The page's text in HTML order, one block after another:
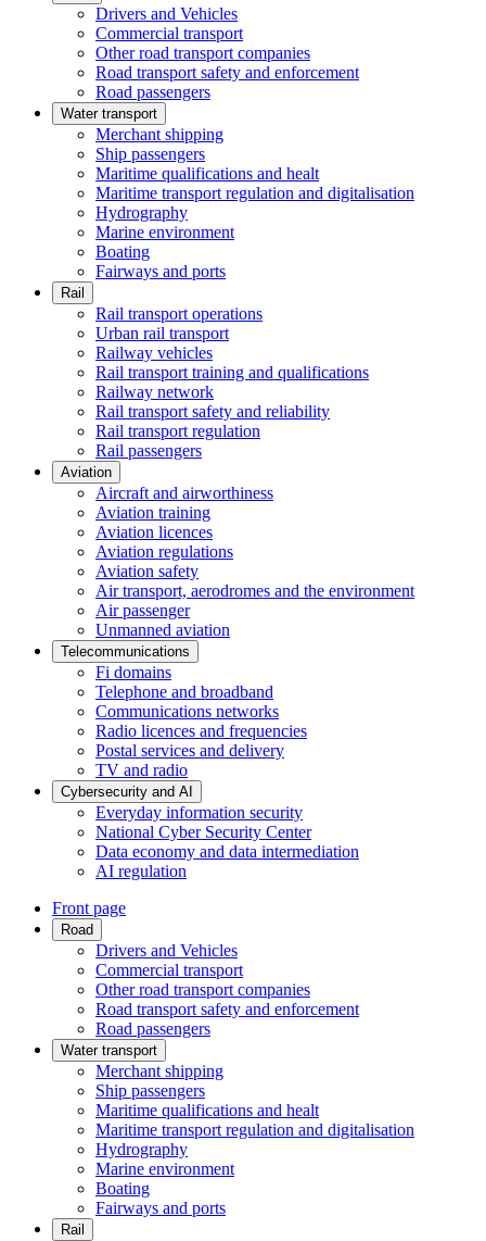
Drivers and Vehicles
Commercial transport
Other road transport companies
Road transport safety and enforcement
Road passengers
Water transport
Merchant shipping
Ship passengers
Maritime qualifications and healt
Maritime transport regulation and digitalisation
Hydrography
Marine environment
Boating
Fairways and ports
Rail
Rail transport operations
Urban rail transport
Railway vehicles
Rail transport training and qualifications
Railway network
Rail transport safety and reliability
Rail transport regulation
Rail passengers
Aviation
Aircraft and airworthiness
Aviation training
Aviation licences
Aviation regulations
Aviation safety
Air transport, aerodromes and the environment
Air passenger
Unmanned aviation
Telecommunications
Fi domains
Telephone and broadband
Communications networks
Radio licences and frequencies
Postal services and delivery
TV and radio
Cybersecurity and AI
Everyday information security
National Cyber Security Center
Data economy and data intermediation
AI regulation
Front page
Road
Drivers and Vehicles
Commercial transport
Other road transport companies
Road transport safety and enforcement
Road passengers
Water transport
Merchant shipping
Ship passengers
Maritime qualifications and healt
Maritime transport regulation and digitalisation
Hydrography
Marine environment
Boating
Fairways and ports
Rail